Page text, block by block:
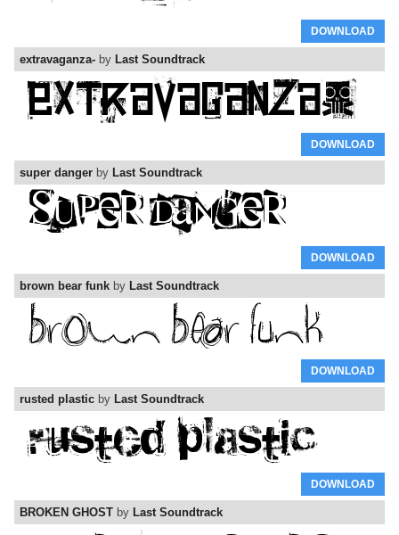
DOWNLOAD
extravaganza- by Last Soundtrack
DOWNLOAD
super danger by Last Soundtrack
DOWNLOAD
brown bear funk by Last Soundtrack
DOWNLOAD
rusted plastic by Last Soundtrack
DOWNLOAD
BROKEN GHOST by Last Soundtrack